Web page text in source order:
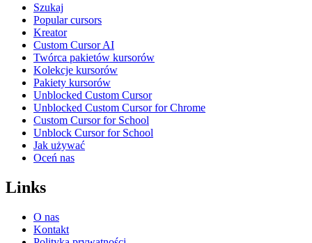
Szukaj
Popular cursors
Kreator
Custom Cursor AI
Twórca pakietów kursorów
Kolekcje kursorów
Pakiety kursorów
Unblocked Custom Cursor
Unblocked Custom Cursor for Chrome
Custom Cursor for School
Unblock Cursor for School
Jak używać
Oceń nas
Links
O nas
Kontakt